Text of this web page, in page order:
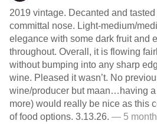
2019 vintage. Decanted and
committal nose. Light-medium/
elegance with some dark fruit and
throughout. Overall, it is flowing
without bumping into any sharp
wine. Pleased it wasn’t. No
wine/producer but maan…having a
more) would really be nice as this
of food options. 3.13.26. — 5